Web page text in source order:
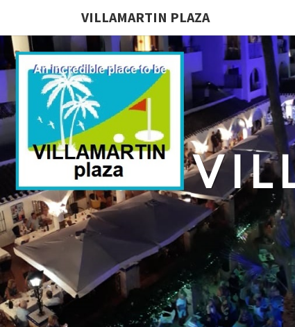
VILLAMARTIN PLAZA